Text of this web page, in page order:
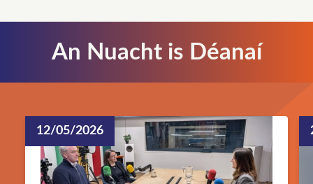
An Nuacht is Déanaí
12/05/2026